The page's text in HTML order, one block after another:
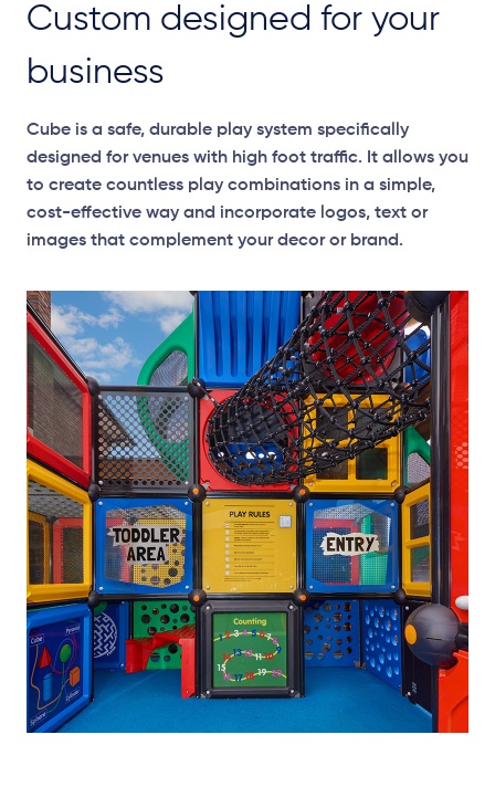
Custom designed for your
business
Cube is a safe, durable play system specifically
designed for venues with high foot traffic. It allows you
to create countless play combinations in a simple,
cost-effective way and incorporate logos, text or
images that complement your decor or brand.